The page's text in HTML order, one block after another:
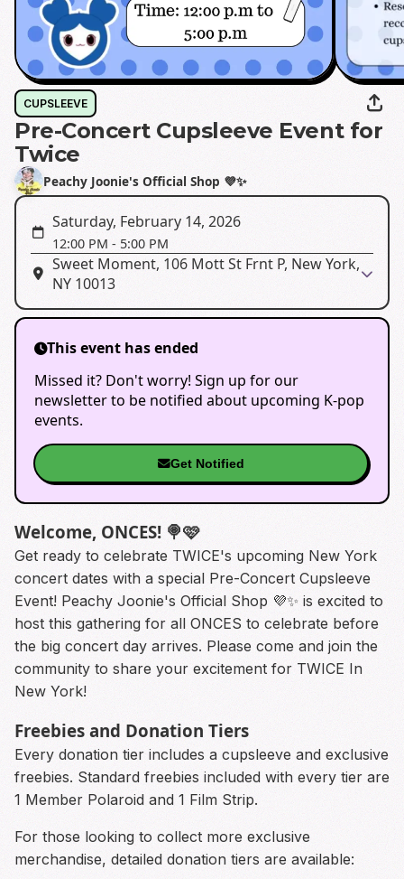
CUPSLEEVE
Pre-Concert Cupsleeve Event for
Twice
Peachy Joonie's Official Shop 💜✨️
Saturday, February 14, 2026
12:00 PM - 5:00 PM
Sweet Moment, 106 Mott St Frnt P, New York,
NY 10013
This event has ended
Missed it? Don't worry! Sign up for our
newsletter to be notified about upcoming K-pop
events.
Get Notified
Welcome, ONCES! 🍭🩷
Get ready to celebrate TWICE's upcoming New York
concert dates with a special Pre-Concert Cupsleeve
Event! Peachy Joonie's Official Shop 💜✨️ is excited to
host this gathering for all ONCES to celebrate before
the big concert day arrives. Please come and join the
community to share your excitement for TWICE In
New York!
Freebies and Donation Tiers
Every donation tier includes a cupsleeve and exclusive
freebies. Standard freebies included with every tier are
1 Member Polaroid and 1 Film Strip.
For those looking to collect more exclusive
merchandise, detailed donation tiers are available: